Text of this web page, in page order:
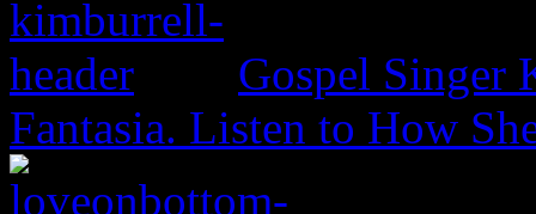
Gospel Singer
Fantasia. Listen to How